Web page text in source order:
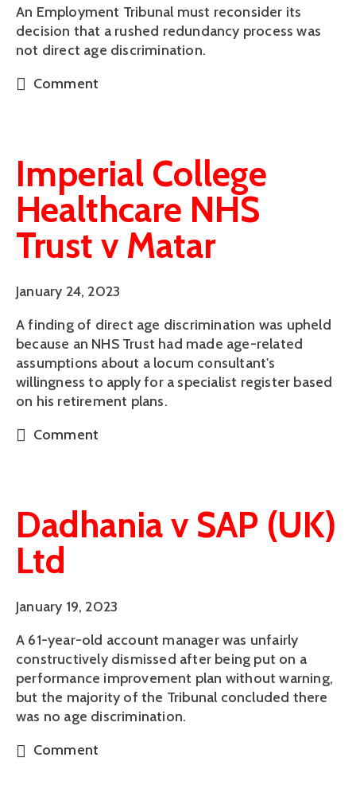
An Employment Tribunal must reconsider its
decision that a rushed redundancy process was
not direct age discrimination.
Comment
Imperial College
Healthcare NHS
Trust v Matar
January 24, 2023
A finding of direct age discrimination was upheld
because an NHS Trust had made age-related
assumptions about a locum consultant's
willingness to apply for a specialist register based
on his retirement plans.
Comment
Dadhania v SAP (UK)
Ltd
January 19, 2023
A 61-year-old account manager was unfairly
constructively dismissed after being put on a
performance improvement plan without warning,
but the majority of the Tribunal concluded there
was no age discrimination.
Comment